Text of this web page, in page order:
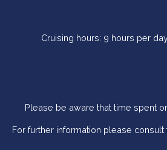
Cruising hours: 9 hours per
Please be aware that time spent
For further information please